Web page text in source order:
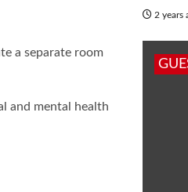
a separate room
and mental health
2 years